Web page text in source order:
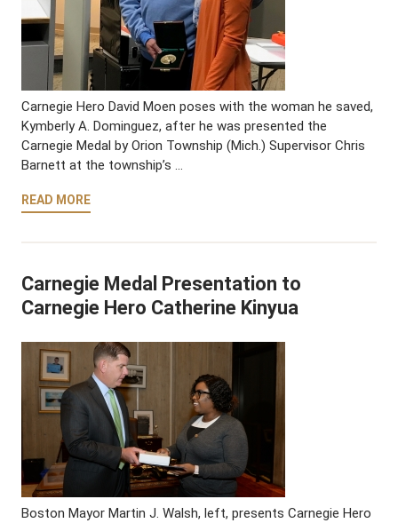
Carnegie Hero David Moen poses with the woman he saved,
Kymberly A. Dominguez, after he was presented the
Carnegie Medal by Orion Township (Mich.) Supervisor Chris
Barnett at the township’s …
READ MORE
Carnegie Medal Presentation to
Carnegie Hero Catherine Kinyua
Boston Mayor Martin J. Walsh, left, presents Carnegie Hero